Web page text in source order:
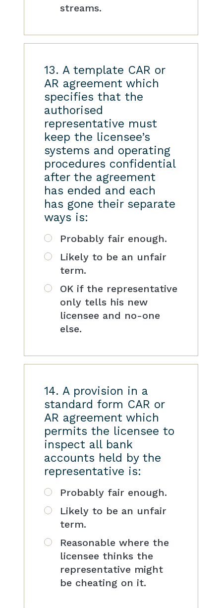
streams.
13. A template CAR or
AR agreement which
specifies that the
authorised
representative must
keep the licensee’s
systems and operating
procedures confidential
after the agreement
has ended and each
has gone their separate
ways is:
Probably fair enough.
Likely to be an unfair
term.
OK if the representative
only tells his new
licensee and no-one
else.
14. A provision in a
standard form CAR or
AR agreement which
permits the licensee to
inspect all bank
accounts held by the
representative is:
Probably fair enough.
Likely to be an unfair
term.
Reasonable where the
licensee thinks the
representative might
be cheating on it.